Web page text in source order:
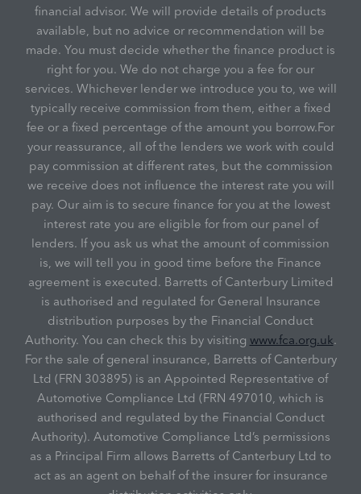
financial advisor. We will provide details of products
available, but no advice or recommendation will be
made. You must decide whether the finance product is
right for you. We do not charge you a fee for our
services. Whichever lender we introduce you to, we will
typically receive commission from them, either a fixed
fee or a fixed percentage of the amount you borrow.For
your reassurance, all of the lenders we work with could
pay commission at different rates, but the commission
we receive does not influence the interest rate you will
pay. Our aim is to secure finance for you at the lowest
interest rate you are eligible for from our panel of
lenders. If you ask us what the amount of commission
is, we will tell you in good time before the Finance
agreement is executed. Barretts of Canterbury Limited
is authorised and regulated for General Insurance
distribution purposes by the Financial Conduct
Authority. You can check this by visiting www.fca.org.uk.
For the sale of general insurance, Barretts of Canterbury
Ltd (FRN 303895) is an Appointed Representative of
Automotive Compliance Ltd (FRN 497010, which is
authorised and regulated by the Financial Conduct
Authority). Automotive Compliance Ltd’s permissions
as a Principal Firm allows Barretts of Canterbury Ltd to
act as an agent on behalf of the insurer for insurance